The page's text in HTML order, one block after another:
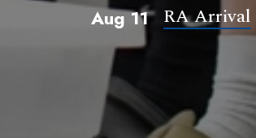
Aug 11 RA Arrival